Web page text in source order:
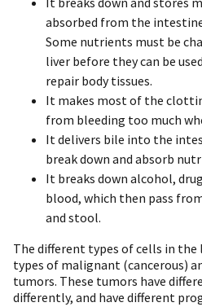
absorbed from the
Some nutrients must be
liver before they can be
repair body tissues.
It makes most of the
from bleeding too much
It delivers bile into the
break down and absorb
It breaks down alcohol,
blood, which then pass
and stool.
The different types of cells in the
types of malignant (cancerous)
tumors. These tumors have
differently, and have different